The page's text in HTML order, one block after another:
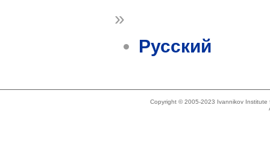
»
Русский
Copyright © 2005-2023 Ivannikov Institute